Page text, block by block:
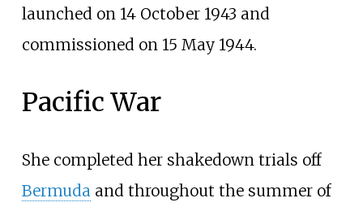
launched on 14 October 1943 and
commissioned on 15 May 1944.
Pacific War
She completed her shakedown trials off
Bermudaand throughout the summer of